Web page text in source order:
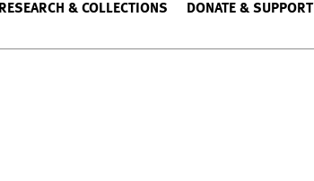
RESEARCH & COLLECTIONS DONATE & SUPPORT